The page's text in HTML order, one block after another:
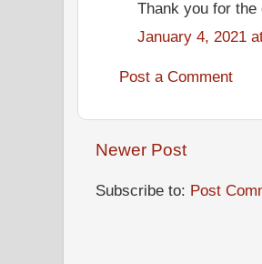
Thank you for
January 4, 2021
Post a Comment
Newer Post
Subscribe to: Post